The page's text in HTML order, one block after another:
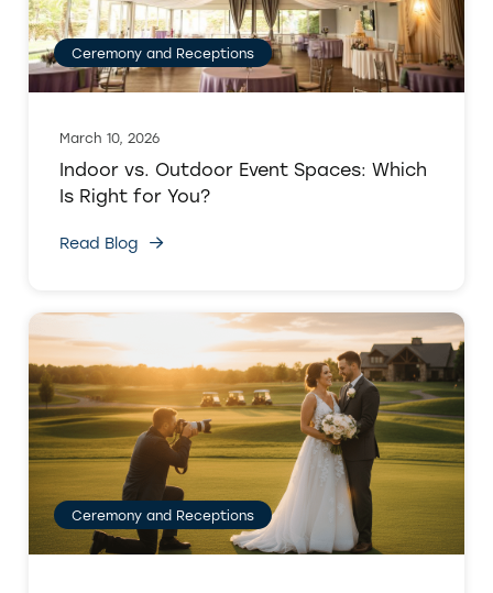
Ceremony and Receptions
March 10, 2026
Indoor vs. Outdoor Event Spaces: Which
Is Right for You?
Read Blog
Ceremony and Receptions